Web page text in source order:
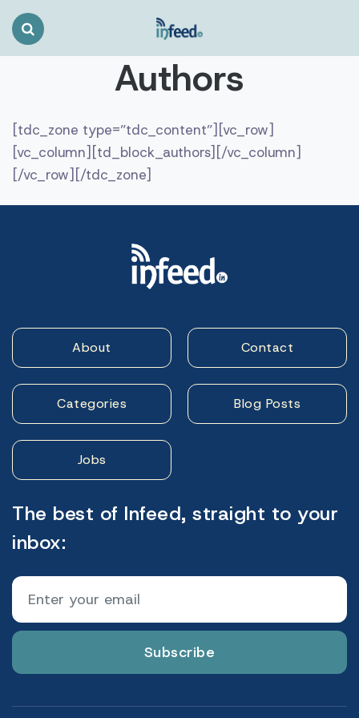
Search
Toggle
Authors
[tdc_zone type=”tdc_content”][vc_row]
[vc_column][td_block_authors][/vc_column]
[/vc_row][/tdc_zone]
About Contact
Categories Blog Posts
Jobs
The best of Infeed, straight to your
inbox:
Subscribe